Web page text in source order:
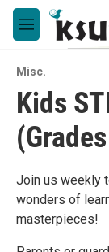
Skip to main
M
e
u
Misc.
Kids
Join us weekly
wonders of
masterpieces!